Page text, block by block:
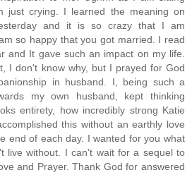
just crying. I learned the meaning on
and it is so crazy that I am
so happy that you got married. I read
and It gave such an impact on my life.
I don't know why, but I prayed for God
in husband. I, being such a
my own husband, kept thinking
entirety, how incredibly strong Katie
this without an earthly love
end of each day. I wanted for you what
live without. I can't wait for a sequel to
and Prayer. Thank God for answered